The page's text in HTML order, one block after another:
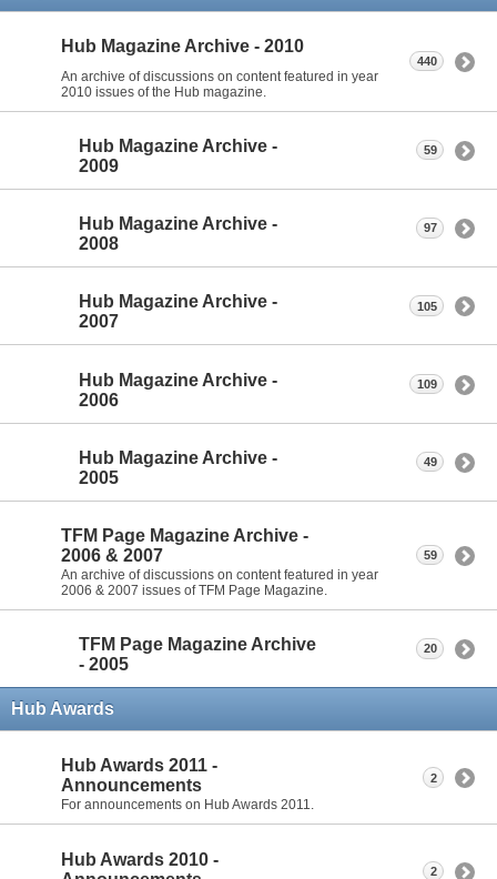
Hub Magazine Archive - 2010
An archive of discussions on content featured in year
2010 issues of the Hub magazine.
440
Hub Magazine Archive -
2009
59
Hub Magazine Archive -
2008
97
Hub Magazine Archive -
2007
105
Hub Magazine Archive -
2006
109
Hub Magazine Archive -
2005
49
TFM Page Magazine Archive -
2006 & 2007
An archive of discussions on content featured in year
2006 & 2007 issues of TFM Page Magazine.
59
TFM Page Magazine Archive
- 2005
20
Hub Awards
Hub Awards 2011 -
Announcements
For announcements on Hub Awards 2011.
2
Hub Awards 2010 -
2